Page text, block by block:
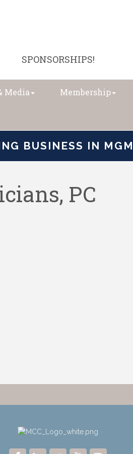
SPONSORSHIPS!
Media Membership
BUSINESS IN MGM
PC